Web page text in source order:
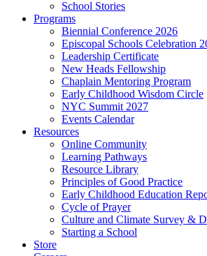
School Stories
Programs
Biennial Conference 2026
Episcopal Schools Celebration
Leadership Certificate
New Heads Fellowship
Chaplain Mentoring Program
Early Childhood Wisdom Circle
NYC Summit 2027
Events Calendar
Resources
Online Community
Learning Pathways
Resource Library
Principles of Good Practice
Early Childhood Education
Cycle of Prayer
Culture and Climate Survey &
Starting a School
Store